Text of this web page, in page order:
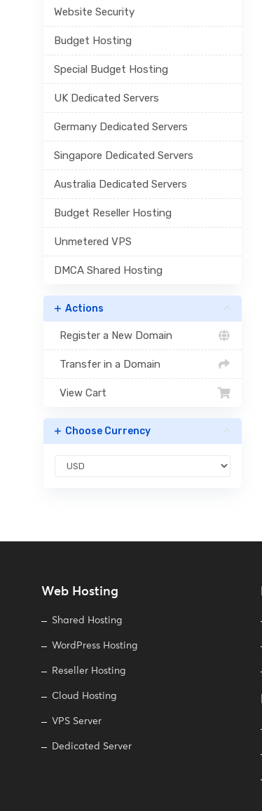
Website Security
Budget Hosting
Special Budget Hosting
UK Dedicated Servers
Germany Dedicated Servers
Singapore Dedicated Servers
Australia Dedicated Servers
Budget Reseller Hosting
Unmetered VPS
DMCA Shared Hosting
Actions
Register a New Domain
Transfer in a Domain
View Cart
Choose Currency
Web Hosting
Shared Hosting
WordPress Hosting
Reseller Hosting
Cloud Hosting
VPS Server
Dedicated Server